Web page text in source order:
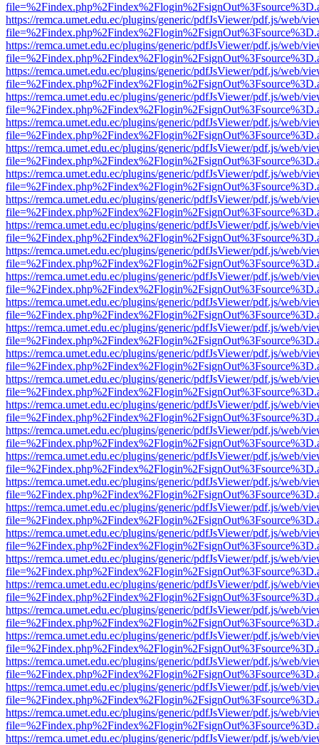
https://remca.umet.edu.ec/plugins/generic/pdfJsViewer/pdf.js/web/
https://remca.umet.edu.ec/plugins/generic/pdfJsViewer/pdf.js/web/
https://remca.umet.edu.ec/plugins/generic/pdfJsViewer/pdf.js/web/
https://remca.umet.edu.ec/plugins/generic/pdfJsViewer/pdf.js/web/
https://remca.umet.edu.ec/plugins/generic/pdfJsViewer/pdf.js/web/
https://remca.umet.edu.ec/plugins/generic/pdfJsViewer/pdf.js/web/
https://remca.umet.edu.ec/plugins/generic/pdfJsViewer/pdf.js/web/
https://remca.umet.edu.ec/plugins/generic/pdfJsViewer/pdf.js/web/
https://remca.umet.edu.ec/plugins/generic/pdfJsViewer/pdf.js/web/
https://remca.umet.edu.ec/plugins/generic/pdfJsViewer/pdf.js/web/
https://remca.umet.edu.ec/plugins/generic/pdfJsViewer/pdf.js/web/
https://remca.umet.edu.ec/plugins/generic/pdfJsViewer/pdf.js/web/
https://remca.umet.edu.ec/plugins/generic/pdfJsViewer/pdf.js/web/
https://remca.umet.edu.ec/plugins/generic/pdfJsViewer/pdf.js/web/
https://remca.umet.edu.ec/plugins/generic/pdfJsViewer/pdf.js/web/
https://remca.umet.edu.ec/plugins/generic/pdfJsViewer/pdf.js/web/
https://remca.umet.edu.ec/plugins/generic/pdfJsViewer/pdf.js/web/
https://remca.umet.edu.ec/plugins/generic/pdfJsViewer/pdf.js/web/
https://remca.umet.edu.ec/plugins/generic/pdfJsViewer/pdf.js/web/
https://remca.umet.edu.ec/plugins/generic/pdfJsViewer/pdf.js/web/
https://remca.umet.edu.ec/plugins/generic/pdfJsViewer/pdf.js/web/
https://remca.umet.edu.ec/plugins/generic/pdfJsViewer/pdf.js/web/
https://remca.umet.edu.ec/plugins/generic/pdfJsViewer/pdf.js/web/
https://remca.umet.edu.ec/plugins/generic/pdfJsViewer/pdf.js/web/
https://remca.umet.edu.ec/plugins/generic/pdfJsViewer/pdf.js/web/
https://remca.umet.edu.ec/plugins/generic/pdfJsViewer/pdf.js/web/
https://remca.umet.edu.ec/plugins/generic/pdfJsViewer/pdf.js/web/
https://remca.umet.edu.ec/plugins/generic/pdfJsViewer/pdf.js/web/
https://remca.umet.edu.ec/plugins/generic/pdfJsViewer/pdf.js/web/